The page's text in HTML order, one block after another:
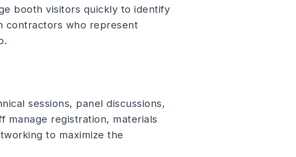
booth visitors quickly to identify
contractors who represent
sessions, panel discussions,
manage registration, materials
to maximize the